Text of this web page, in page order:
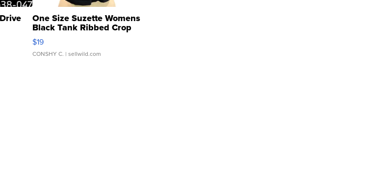
One Size Suzette Womens
Black Tank Ribbed Crop
Asymmetrical ...
$19
CONSHY C. | sellwild.com